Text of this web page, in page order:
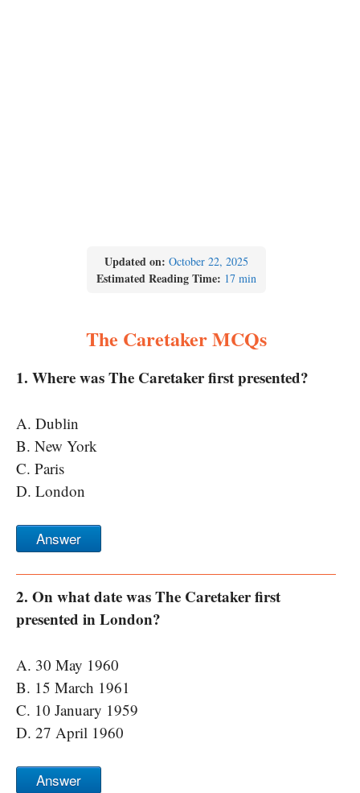
Updated on: October 22, 2025
Estimated Reading Time: 17 min
The Caretaker MCQs
1. Where was The Caretaker first presented?
A. Dublin
B. New York
C. Paris
D. London
Answer
2. On what date was The Caretaker first
presented in London?
A. 30 May 1960
B. 15 March 1961
C. 10 January 1959
D. 27 April 1960
Answer